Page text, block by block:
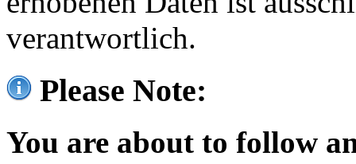
verantwortlich.
Please Note:
You are about to follow